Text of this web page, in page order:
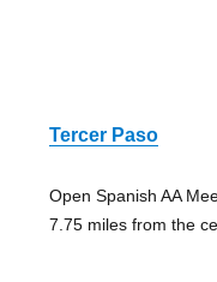
Tercer Paso
Open Spanish AA
7.75 miles from the